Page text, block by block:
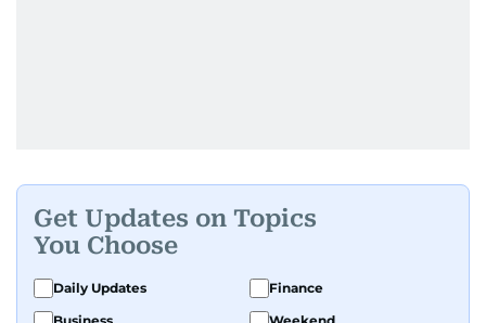
Get Updates on Topics
You Choose
Daily Updates
Finance